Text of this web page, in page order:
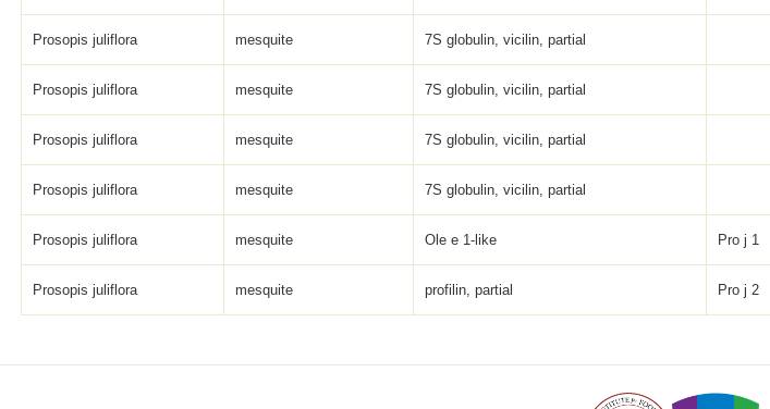
Prosopis juliflora mesquite 7S globulin, vicilin, partial
Prosopis juliflora mesquite 7S globulin, vicilin, partial
Prosopis juliflora mesquite 7S globulin, vicilin, partial
Prosopis juliflora mesquite 7S globulin, vicilin, partial
Prosopis juliflora mesquite Ole e 1-like Pro j 1
Prosopis juliflora mesquite profilin, partial Pro j 2